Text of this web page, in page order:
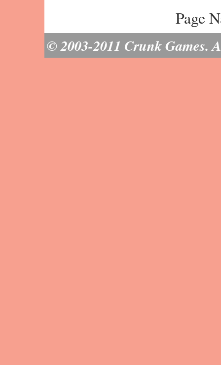
Page
© 2003-2011 Crunk Games.